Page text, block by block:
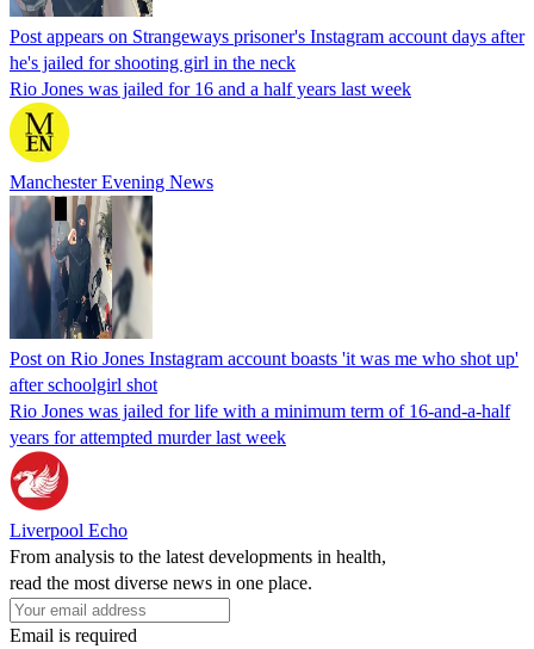
Post appears on Strangeways prisoner's Instagram account days after
he's jailed for shooting girl in the neck
Rio Jones was jailed for 16 and a half years last week
Manchester Evening News
Post on Rio Jones Instagram account boasts 'it was me who shot up'
after schoolgirl shot
Rio Jones was jailed for life with a minimum term of 16-and-a-half
years for attempted murder last week
Liverpool Echo
From analysis to the latest developments in health,
read the most diverse news in one place.
Email is required